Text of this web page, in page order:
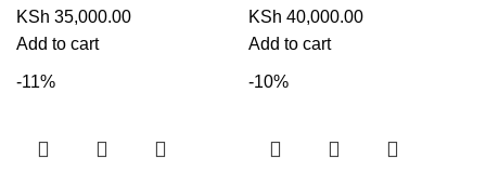
Original
price
KSh 35,000.00Current
Add to cart
Original
price
KSh 40,000.00Current
Add to cart
-11% -10%